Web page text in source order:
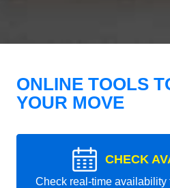
ONLINE TOOLS
YOUR MOVE
CHECK
Check real-time availability